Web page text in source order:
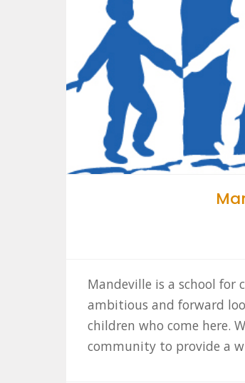
Mandeville is a school for
ambitious and forward
children who come here.
community to provide a